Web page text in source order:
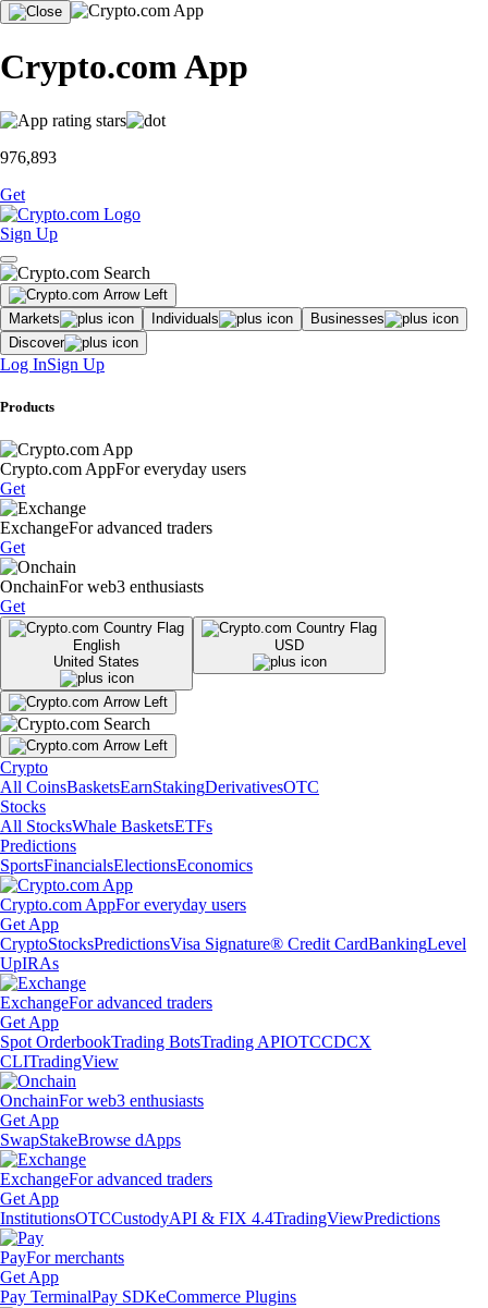
Crypto.com App
976,893
Get
Sign Up
Markets Individuals
Businesses
Discover
Log InSign Up
Products
Crypto.com AppFor everyday users
Get
ExchangeFor advanced traders
Get
OnchainFor web3 enthusiasts
Get
English
United States
USD
Crypto
All CoinsBasketsEarnStakingDerivativesOTC
Stocks
All StocksWhale BasketsETFs
Predictions
SportsFinancialsElectionsEconomics
Crypto.com AppFor everyday users
Get App
CryptoStocksPredictionsVisa Signature® Credit CardBankingLevel
UpIRAs
ExchangeFor advanced traders
Get App
Spot OrderbookTrading BotsTrading APIOTCCDCX
CLITradingView
OnchainFor web3 enthusiasts
Get App
SwapStakeBrowse dApps
ExchangeFor advanced traders
Get App
InstitutionsOTCCustodyAPI & FIX 4.4TradingViewPredictions
PayFor merchants
Get App
Pay TerminalPay SDKeCommerce Plugins